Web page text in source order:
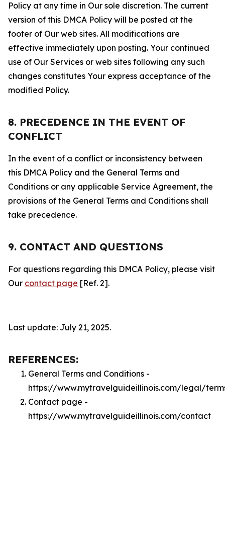
Policy at any time in Our sole discretion. The current
version of this DMCA Policy will be posted at the
footer of Our web sites. All modifications are
effective immediately upon posting. Your continued
use of Our Services or web sites following any such
changes constitutes Your express acceptance of the
modified Policy.
8. PRECEDENCE IN THE EVENT OF
CONFLICT
In the event of a conflict or inconsistency between
this DMCA Policy and the General Terms and
Conditions or any applicable Service Agreement, the
provisions of the General Terms and Conditions shall
take precedence.
9. CONTACT AND QUESTIONS
For questions regarding this DMCA Policy, please visit
Our contact page [Ref. 2].
Last update: July 21, 2025.
REFERENCES:
General Terms and Conditions -
https://www.mytravelguideillinois.com/legal/
Contact page -
https://www.mytravelguideillinois.com/contact